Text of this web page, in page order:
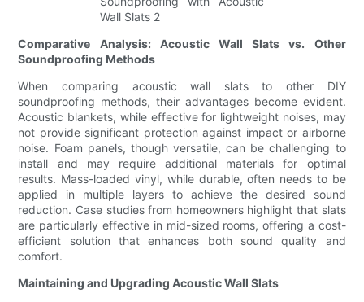
Comparative Analysis: Acoustic Wall Slats vs. Other
Soundproofing Methods
When comparing acoustic wall slats to other DIY
soundproofing methods, their advantages become evident.
Acoustic blankets, while effective for lightweight noises, may
not provide significant protection against impact or airborne
noise. Foam panels, though versatile, can be challenging to
install and may require additional materials for optimal
results. Mass-loaded vinyl, while durable, often needs to be
applied in multiple layers to achieve the desired sound
reduction. Case studies from homeowners highlight that slats
are particularly effective in mid-sized rooms, offering a cost-
efficient solution that enhances both sound quality and
comfort.
Maintaining and Upgrading Acoustic Wall Slats